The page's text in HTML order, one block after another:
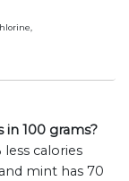
100 grams?
calories
mint has 70